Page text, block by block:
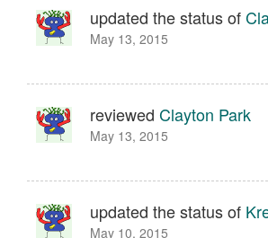
updated the status of
May 13, 2015
reviewed Clayton Park
May 13, 2015
updated the status of
May 10, 2015